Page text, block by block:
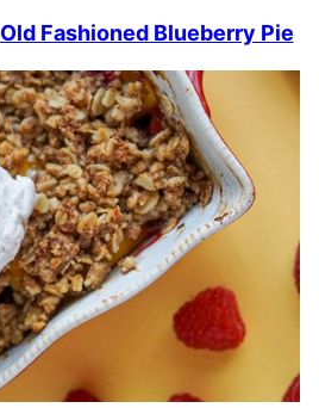
Old Fashioned Blueberry Pie